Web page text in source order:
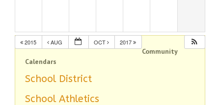
2015 AUG OCT 2017
Community
Calendars
School District
School Athletics